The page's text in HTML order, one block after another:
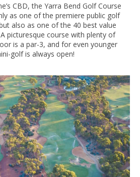
CBD, the Yarra Bend Golf Course
as one of the premiere public golf
also as one of the 40 best value
picturesque course with plenty of
is a par-3, and for even younger
golf is always open!